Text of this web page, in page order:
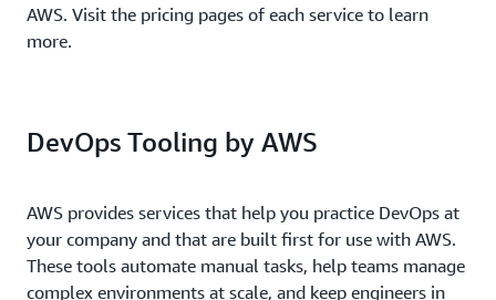
AWS. Visit the pricing pages of each service to learn
more.
DevOps Tooling by AWS
AWS provides services that help you practice DevOps at
your company and that are built first for use with AWS.
These tools automate manual tasks, help teams manage
complex environments at scale, and keep engineers in